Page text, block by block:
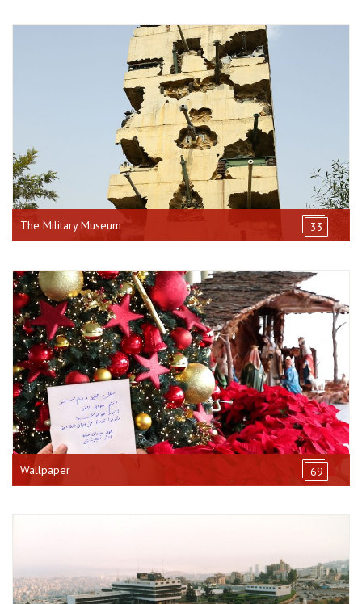
The Military Museum 33
Wallpaper 69